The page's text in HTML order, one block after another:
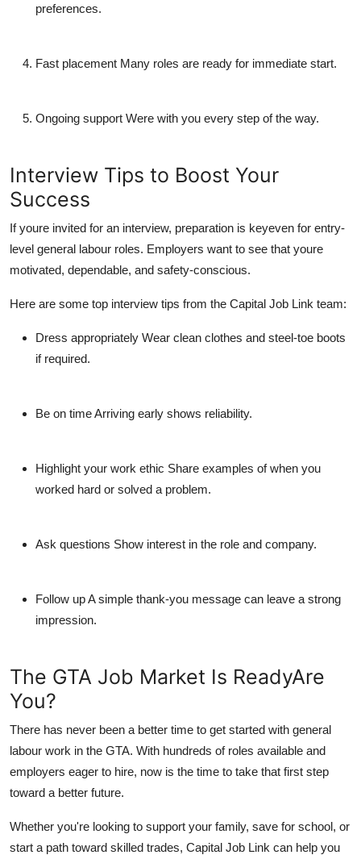
preferences.
Fast placement Many roles are ready for immediate start.
Ongoing support Were with you every step of the way.
Interview Tips to Boost Your
Success
If youre invited for an interview, preparation is keyeven for entry-
level general labour roles. Employers want to see that youre
motivated, dependable, and safety-conscious.
Here are some top interview tips from the Capital Job Link team:
Dress appropriately Wear clean clothes and steel-toe boots
if required.
Be on timeArriving early shows reliability.
Highlight your work ethic Share examples of when you
worked hard or solved a problem.
Ask questions Show interest in the role and company.
Follow upA simple thank-you message can leave a strong
impression.
The GTA Job Market Is ReadyAre
You?
There has never been a better time to get started with general
labour work in the GTA. With hundreds of roles available and
employers eager to hire, now is the time to take that first step
toward a better future.
Whether you're looking to support your family, save for school, or
start a path toward skilled trades, Capital Job Link can help you